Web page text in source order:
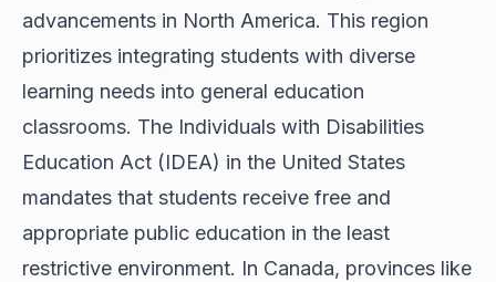
advancements in North America. This region
prioritizes integrating students with diverse
learning needs into general education
classrooms. The Individuals with Disabilities
Education Act (IDEA) in the United States
mandates that students receive free and
appropriate public education in the least
restrictive environment. In Canada, provinces like